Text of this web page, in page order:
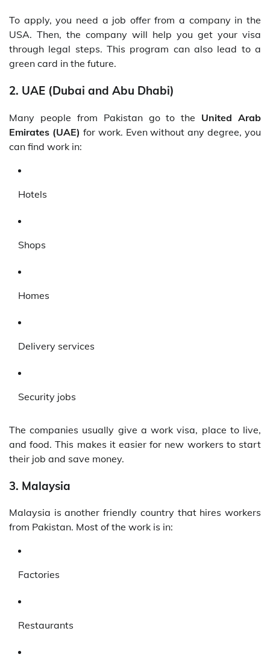
To apply, you need a job offer from a company in the
USA. Then, the company will help you get your visa
through legal steps. This program can also lead to a
green card in the future.
2. UAE (Dubai and Abu Dhabi)
Many people from Pakistan go to the United Arab
Emirates (UAE) for work. Even without any degree, you
can find work in:
Hotels
Shops
Homes
Delivery services
Security jobs
The companies usually give a work visa, place to live,
and food. This makes it easier for new workers to start
their job and save money.
3. Malaysia
Malaysia is another friendly country that hires workers
from Pakistan. Most of the work is in:
Factories
Restaurants